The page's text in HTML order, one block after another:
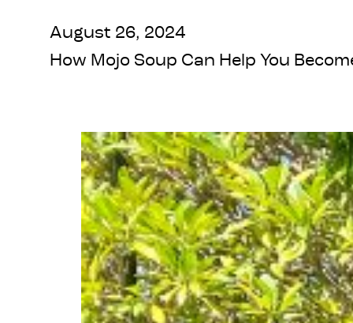
August 26, 2024
How Mojo Soup Can Help You